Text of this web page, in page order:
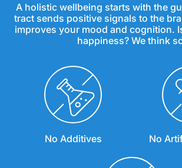
A holistic wellbeing starts with the
tract sends positive signals to the
improves your mood and cognition.
happiness? We think
No Additives No